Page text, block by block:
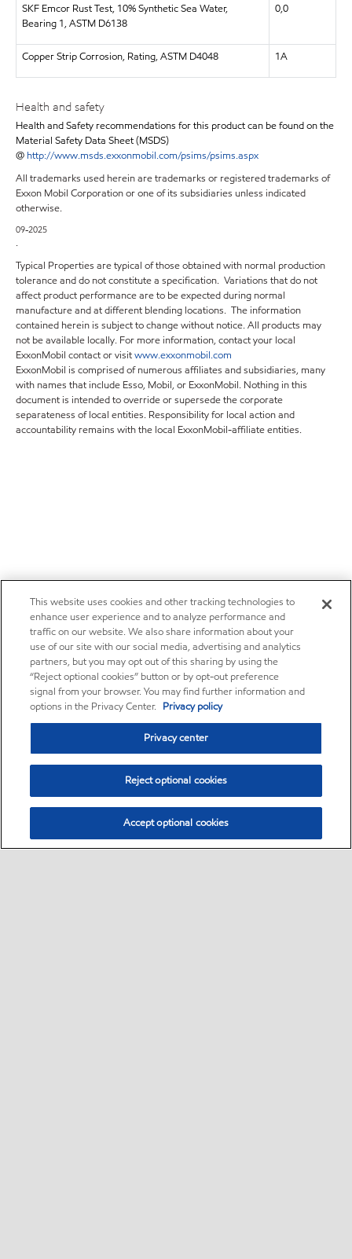
SKF Emcor Rust Test, 10% Synthetic Sea Water,
Bearing 1, ASTM D6138
0,0
Copper Strip Corrosion, Rating, ASTM D4048 1A
Health and safety
Health and Safety recommendations for this product can be found on the
Material Safety Data Sheet (MSDS)
@ http://www.msds.exxonmobil.com/psims/psims.aspx
All trademarks used herein are trademarks or registered trademarks of
Exxon Mobil Corporation or one of its subsidiaries unless indicated
otherwise.
09-2025
.
Typical Properties are typical of those obtained with normal production
tolerance and do not constitute a specification. Variations that do not
affect product performance are to be expected during normal
manufacture and at different blending locations. The information
contained herein is subject to change without notice. All products may
not be available locally. For more information, contact your local
ExxonMobil contact or visitwww.exxonmobil.com
ExxonMobil is comprised of numerous affiliates and subsidiaries, many
with names that include Esso, Mobil, or ExxonMobil. Nothing in this
document is intended to override or supersede the corporate
separateness of local entities. Responsibility for local action and
accountability remains with the local ExxonMobil-affiliate entities.
This website uses cookies and other tracking technologies to
enhance user experience and to analyze performance and
traffic on our website. We also share information about your
use of our site with our social media, advertising and analytics
partners, but you may opt out of this sharing by using the
“Reject optional cookies” button or by opt-out preference
signal from your browser. You may find further information and
options in the Privacy Center. Privacy policy
Privacy center
Reject optional cookies
Accept optional cookies